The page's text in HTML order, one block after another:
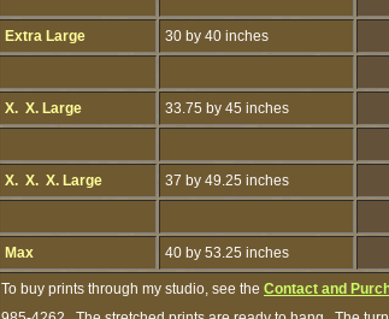
Extra Large 30 by 40 inches
X. X. Large 33.75 by 45 inches
X. X. X. Large 37 by 49.25 inches
Max 40 by 53.25 inches
To buy prints through my studio, see the Contact and